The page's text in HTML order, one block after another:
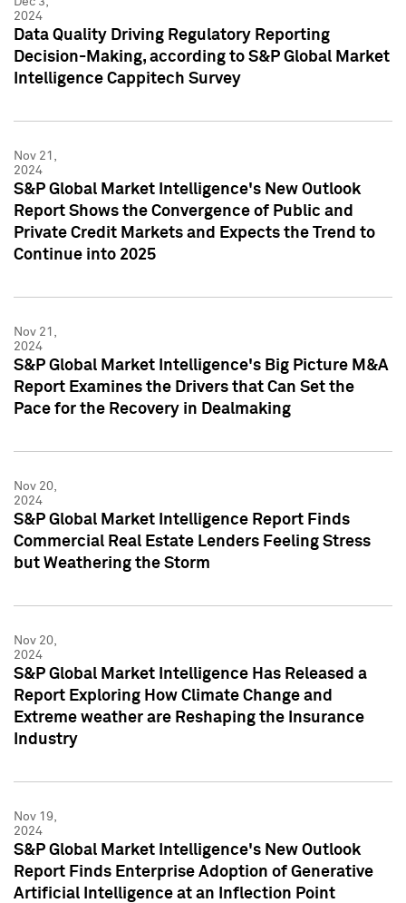
2024
Data Quality Driving Regulatory Reporting
Decision-Making, according to S&P Global Market
Intelligence Cappitech Survey
Nov 21,
2024
S&P Global Market Intelligence's New Outlook
Report Shows the Convergence of Public and
Private Credit Markets and Expects the Trend to
Continue into 2025
Nov 21,
2024
S&P Global Market Intelligence's Big Picture M&A
Report Examines the Drivers that Can Set the
Pace for the Recovery in Dealmaking
Nov 20,
2024
S&P Global Market Intelligence Report Finds
Commercial Real Estate Lenders Feeling Stress
but Weathering the Storm
Nov 20,
2024
S&P Global Market Intelligence Has Released a
Report Exploring How Climate Change and
Extreme weather are Reshaping the Insurance
Industry
Nov 19,
2024
S&P Global Market Intelligence's New Outlook
Report Finds Enterprise Adoption of Generative
Artificial Intelligence at an Inflection Point